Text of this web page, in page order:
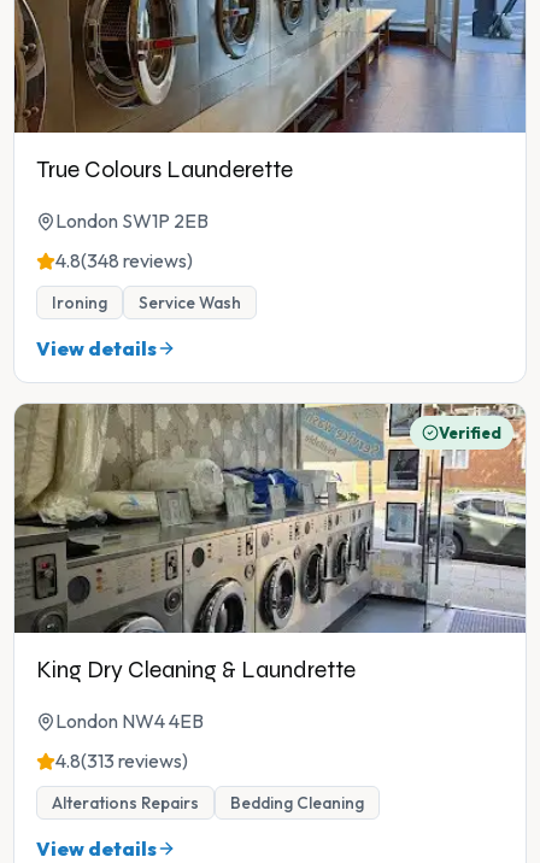
True Colours Launderette
London SW1P 2EB
4.8(348 reviews)
Ironing Service Wash
View details
Verified
King Dry Cleaning & Laundrette
London NW4 4EB
4.8(313 reviews)
Alterations Repairs Bedding Cleaning
View details